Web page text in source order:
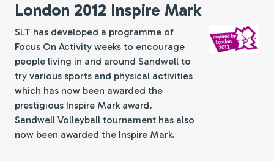
London 2012 Inspire Mark
SLT has developed a programme of
Focus On Activity weeks to encourage
people living in and around Sandwell to
try various sports and physical activities
which has now been awarded the
prestigious Inspire Mark award.
Sandwell Volleyball tournament has also
now been awarded the Inspire Mark.